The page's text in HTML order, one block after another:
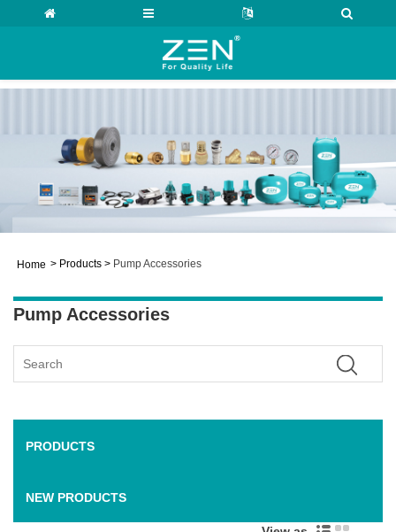
Home > Products > Pump Accessories
Pump Accessories
PRODUCTS
NEW PRODUCTS